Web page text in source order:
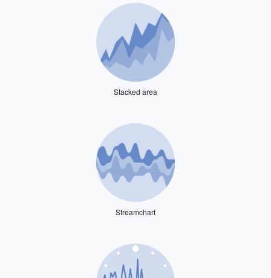
Stacked area
Streamchart